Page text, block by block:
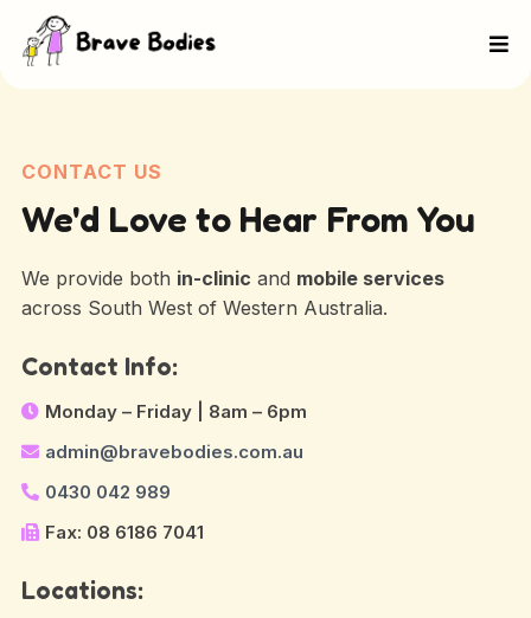
CONTACT US
We'd Love to Hear From You
We provide both in-clinic and mobile services
across South West of Western Australia.
Contact Info:
Monday – Friday | 8am – 6pm
admin@bravebodies.com.au
0430 042 989
Fax: 08 6186 7041
Locations: